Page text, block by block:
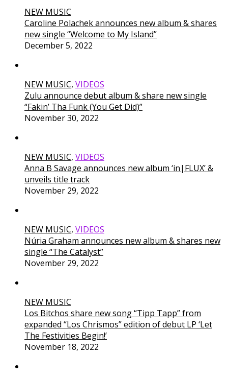
NEW MUSIC
Caroline Polachek announces new album & shares
new single “Welcome to My Island”
December 5, 2022
NEW MUSIC, VIDEOS
Zulu announce debut album & share new single
“Fakin’ Tha Funk (You Get Did)”
November 30, 2022
NEW MUSIC, VIDEOS
Anna B Savage announces new album ‘in|FLUX’ &
unveils title track
November 29, 2022
NEW MUSIC, VIDEOS
Núria Graham announces new album & shares new
single “The Catalyst”
November 29, 2022
NEW MUSIC
Los Bitchos share new song “Tipp Tapp” from
expanded “Los Chrismos” edition of debut LP ‘Let
The Festivities Begin!’
November 18, 2022